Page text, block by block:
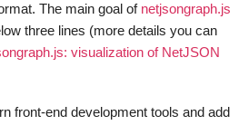
The main goal of netjsongraph.js
three lines (more details you can
visualization of NetJSON
front-end development tools and add